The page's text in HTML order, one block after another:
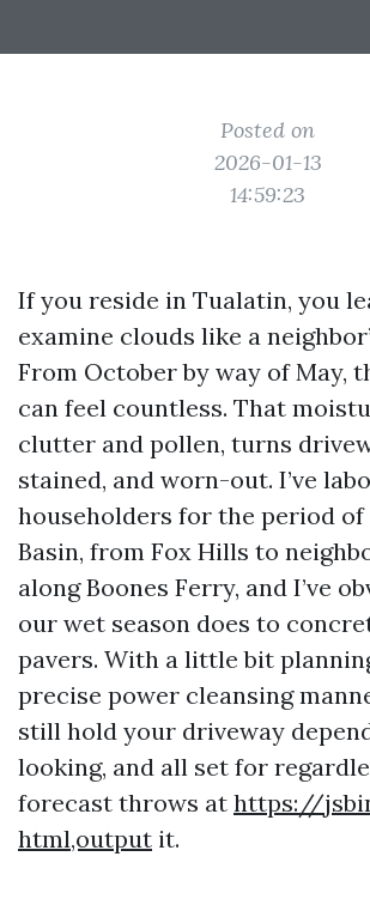
Posted on
2026-01-13
14:59:23
If you reside in Tualatin, you
examine clouds like a
From October by way of May,
can feel countless. That
clutter and pollen, turns
stained, and worn-out. I’ve
householders for the period
Basin, from Fox Hills to
along Boones Ferry, and I’ve
our wet season does to
pavers. With a little bit
precise power cleansing
still hold your driveway
looking, and all set for
forecast throws at https://
html,output it.